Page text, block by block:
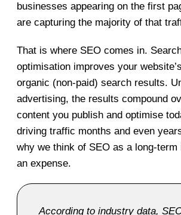
businesses appearing on the first
are capturing the majority of that
That is where SEO comes in.
optimisation improves your
organic (non-paid) search results.
advertising, the results compound
content you publish and optimise
driving traffic months and even
why we think of SEO as a long-
an expense.
According to industry data,